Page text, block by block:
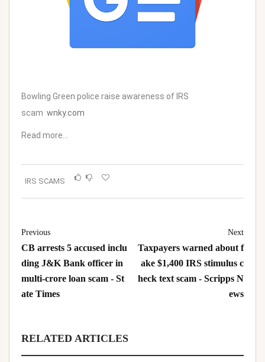
Bowling Green police raise awareness of IRS
scam wnky.com
Read more…
IRS SCAMS
Previous
CB arrests 5 accused inclu
ding J&K Bank officer in
multi-crore loan scam - St
ate Times
Next
Taxpayers warned about f
ake $1,400 IRS stimulus c
heck text scam - Scripps N
ews
RELATED ARTICLES